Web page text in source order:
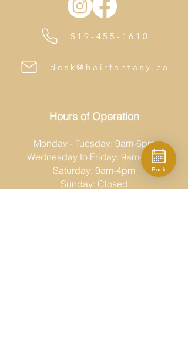
519-455-1610
desk@hairfantasy.ca
Hours of Operation
Monday - Tuesday: 9am-6pm
Wednesday to Friday: 9am-8pm
Saturday: 9am-4pm
Sunday: Closed
Book